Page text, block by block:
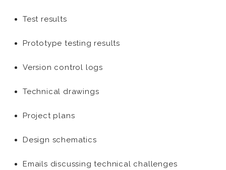
Test results
Prototype testing results
Version control logs
Technical drawings
Project plans
Design schematics
Emails discussing technical challenges